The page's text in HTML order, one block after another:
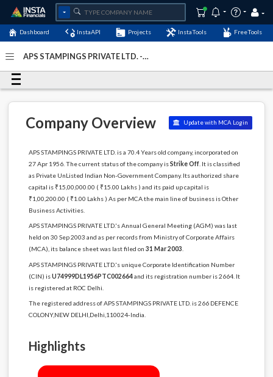
Dashboard InstaAPI Projects InstaTools FreeTools
APS STAMPINGS PRIVATE LTD. -
2024
Company Overview Update with MCA Login
APS STAMPINGS PRIVATE LTD. is a 70.4 Years old company, incorporated on
27 Apr 1956. The current status of the company isStrike Off. It is classified
as Private UnListed Indian Non-Government Company. Its authorized share
capital is ₹15,00,000.00 ( ₹15.00 Lakhs ) and its paid up capital is
₹1,00,200.00 ( ₹1.00 Lakhs ) As per MCA the main line of business is Other
Business Activities.
APS STAMPINGS PRIVATE LTD.'s Annual General Meeting (AGM) was last
held on 30 Sep 2003 and as per records from Ministry of Corporate Affairs
(MCA), its balance sheet was last filed on 31 Mar 2003
APS STAMPINGS PRIVATE LTD.'s unique Corporate Identification Number
(CIN) isU74999DL1956PTC002664and its registration number is 2664. It
is registered at ROC Delhi.
The registered address of APS STAMPINGS PRIVATE LTD. is 266 DEFENCE
COLONY,NEW DELHI,Delhi,110024-India.
Highlights